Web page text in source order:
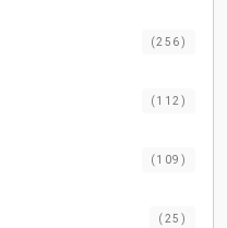
(256 )
( 112 )
( 109 )
( 25 )